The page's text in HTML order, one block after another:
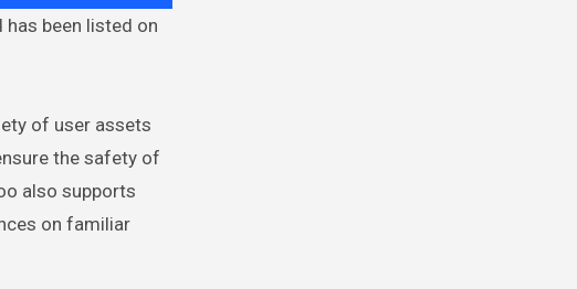
been listed on
of user assets
the safety of
also supports
on familiar